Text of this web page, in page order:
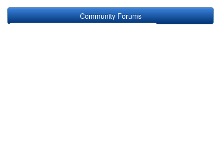
Community Forums